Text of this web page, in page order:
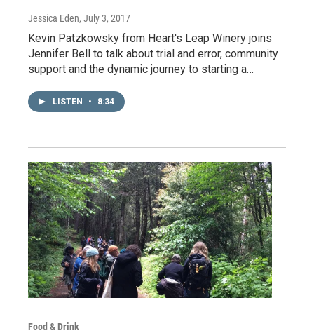
Jessica Eden, July 3, 2017
Kevin Patzkowsky from Heart's Leap Winery joins
Jennifer Bell to talk about trial and error, community
support and the dynamic journey to starting a…
LISTEN • 8:34
Food & Drink